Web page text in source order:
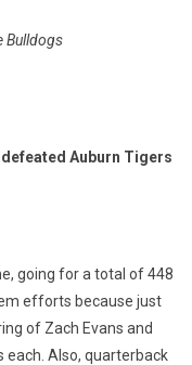
Bulldogs
Auburn Tigers
going for a total of 448
efforts because just
of Zach Evans and
each. Also, quarterback